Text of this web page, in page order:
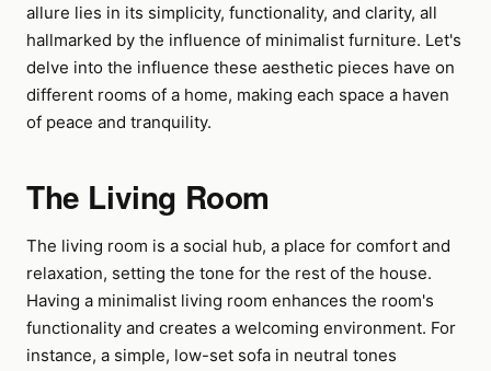
allure lies in its simplicity, functionality, and clarity, all
hallmarked by the influence of minimalist furniture. Let's
delve into the influence these aesthetic pieces have on
different rooms of a home, making each space a haven
of peace and tranquility.
The Living Room
The living room is a social hub, a place for comfort and
relaxation, setting the tone for the rest of the house.
Having a minimalist living room enhances the room's
functionality and creates a welcoming environment. For
instance, a simple, low-set sofa in neutral tones